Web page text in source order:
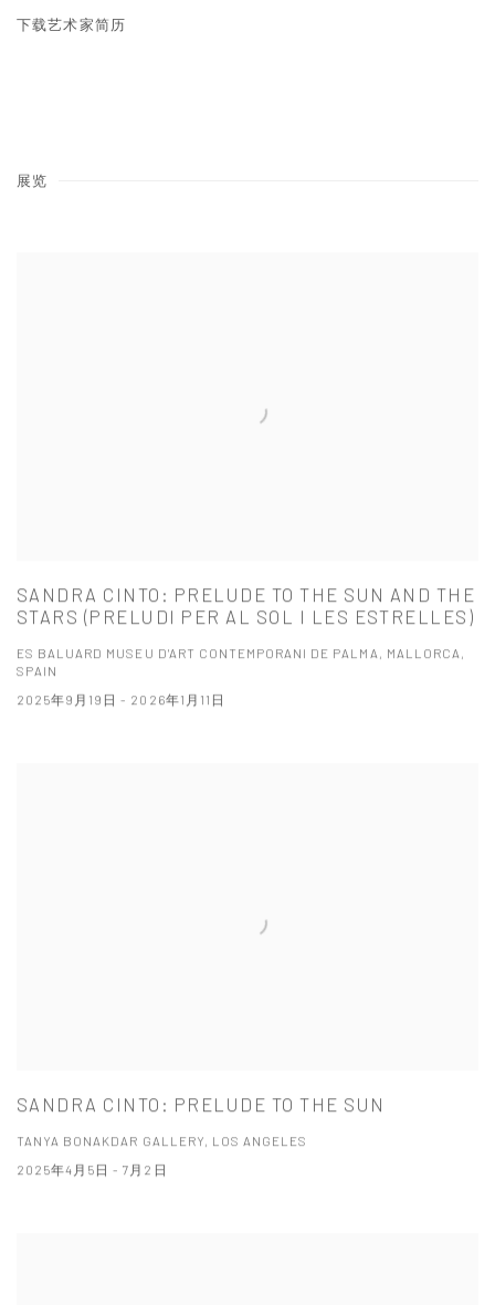
下载艺术家简历
展览
SANDRA CINTO: PRELUDE TO THE SUN AND THE
STARS (PRELUDI PER AL SOL I LES ESTRELLES)
ES BALUARD MUSEU D'ART CONTEMPORANI DE PALMA, MALLORCA,
SPAIN
2025年9月19日 - 2026年1月11日
SANDRA CINTO: PRELUDE TO THE SUN
TANYA BONAKDAR GALLERY, LOS ANGELES
2025年4月5日 - 7月2日